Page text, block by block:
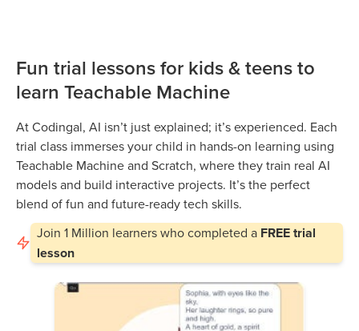
Fun trial lessons for kids & teens to
learn Teachable Machine
At Codingal, AI isn’t just explained; it’s experienced. Each
trial class immerses your child in hands-on learning using
Teachable Machine and Scratch, where they train real AI
models and build interactive projects. It’s the perfect
blend of fun and future-ready tech skills.
Join 1 Million learners who completed a FREE trial
lesson